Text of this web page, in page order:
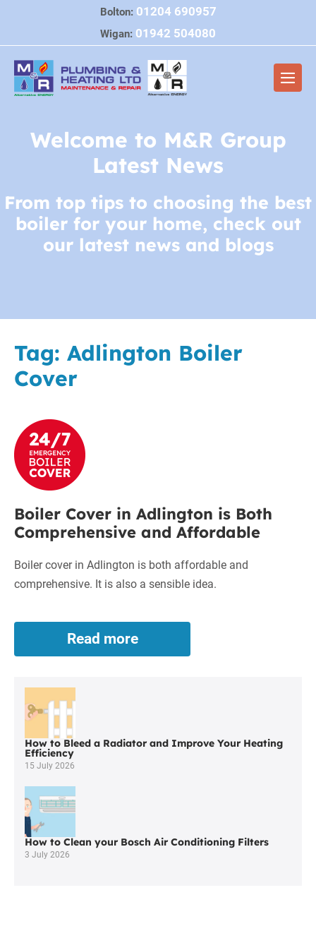
content
Bolton: 01204 690957
Wigan: 01942 504080
Welcome to M&R Group
Latest News
From top tips to choosing the best
boiler for your home, check out
our latest news and blogs
Tag: Adlington Boiler
Cover
Boiler
Cover
in
Adlington
Both
Comprehensive
and
Affordable
Boiler Cover in Adlington is Both
Comprehensive and Affordable
Boiler cover in Adlington is both affordable and
comprehensive. It is also a sensible idea.
Read more
Boiler
Cover
Comprehensive
and
How to Bleed a Radiator and Improve Your Heating
Efficiency
15 July 2026
How to Clean your Bosch Air Conditioning Filters
3 July 2026